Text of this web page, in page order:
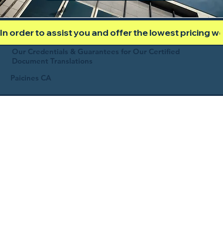
In order to assist you and offer the lowest pricing
Our Credentials & Guarantees for Our Certified
Document Translations
Paicines CA